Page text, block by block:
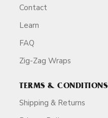
Contact
Learn
FAQ
Zig-Zag Wraps
TERMS & CONDITIONS
Shipping & Returns